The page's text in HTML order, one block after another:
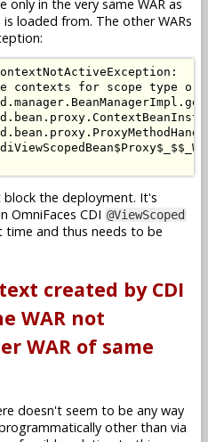
only in the very same WAR as
loaded from. The other WARs
contexts for scope type
the deployment. It's
OmniFaces CDI @ViewScoped
time and thus needs to be
created by CDI
WAR not
WAR of same
doesn't seem to be any way
other than via